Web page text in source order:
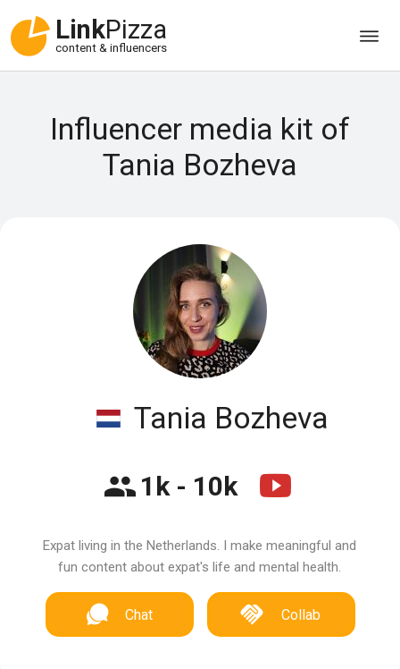
LinkPizza
content & influencers
Influencer media kit of
Tania Bozheva
Tania Bozheva
1k - 10k
Expat living in the Netherlands. I make meaningful and
fun content about expat's life and mental health.
Chat Collab